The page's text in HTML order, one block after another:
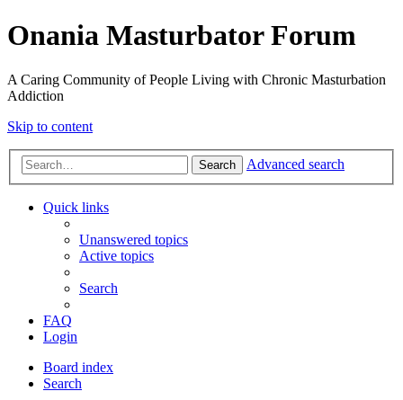
Onania Masturbator Forum
A Caring Community of People Living with Chronic Masturbation
Addiction
Skip to content
Search Advanced search
Quick links
Unanswered topics
Active topics
Search
FAQ
Login
Board index
Search